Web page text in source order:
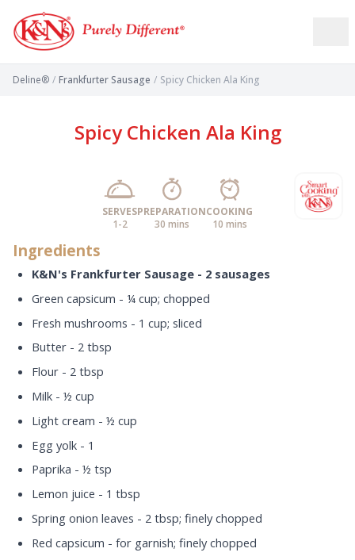
Deline® / Frankfurter Sausage / Spicy Chicken Ala King
Spicy Chicken Ala King
SERVES
1-2
PREPARATION
30 mins
COOKING
10 mins
Ingredients
K&N's Frankfurter Sausage - 2 sausages
Green capsicum - ¼ cup; chopped
Fresh mushrooms - 1 cup; sliced
Butter - 2 tbsp
Flour - 2 tbsp
Milk - ½ cup
Light cream - ½ cup
Egg yolk - 1
Paprika - ½ tsp
Lemon juice - 1 tbsp
Spring onion leaves - 2 tbsp; finely chopped
Red capsicum - for garnish; finely chopped